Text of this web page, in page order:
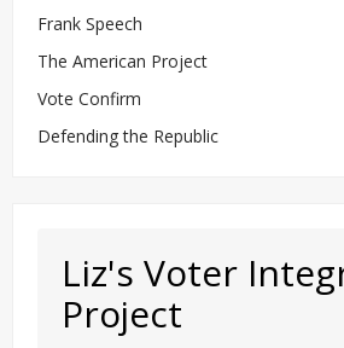
Frank Speech
The American Project
Vote Confirm
Defending the Republic
Liz's Voter
Project